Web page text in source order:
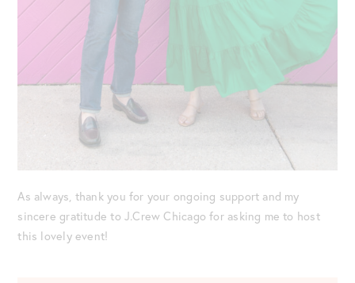
As always, thank you for your ongoing support and my
sincere gratitude to J.Crew Chicago for asking me to host
this lovely event!